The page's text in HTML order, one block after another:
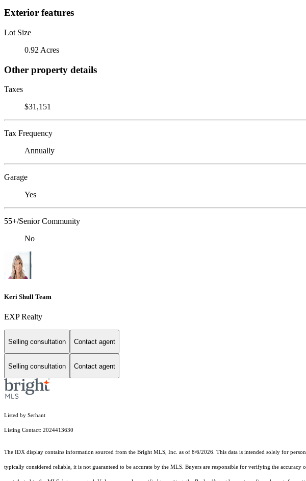
Exterior features
Lot Size
0.92 Acres
Other property details
Taxes
$31,151
Tax Frequency
Annually
Garage
Yes
55+/Senior Community
No
Keri Shull Team
EXP Realty
Selling consultation Contact agent
Selling consultation Contact agent
Listed by Serhant
Listing Contact: 2024413630
The IDX display contains information sourced from the Bright MLS, Inc. as of 8/6/2026. This data is intended solely for
typically considered reliable, it is not guaranteed to be accurate by the MLS. Buyers are responsible for verifying the